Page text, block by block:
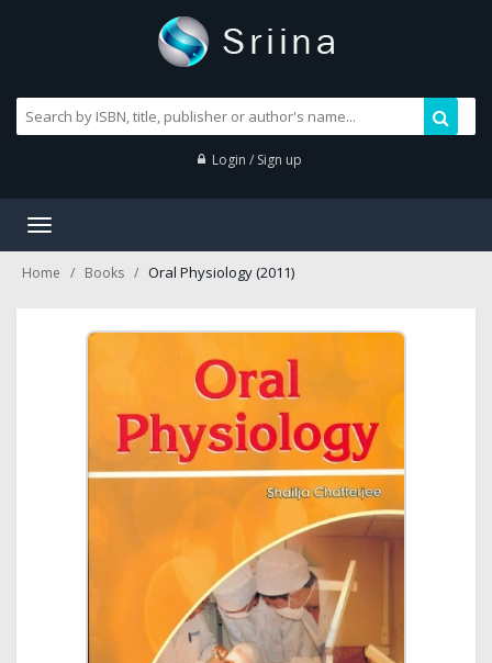
Login / Sign up
Toggle
Home Books Oral Physiology (2011)